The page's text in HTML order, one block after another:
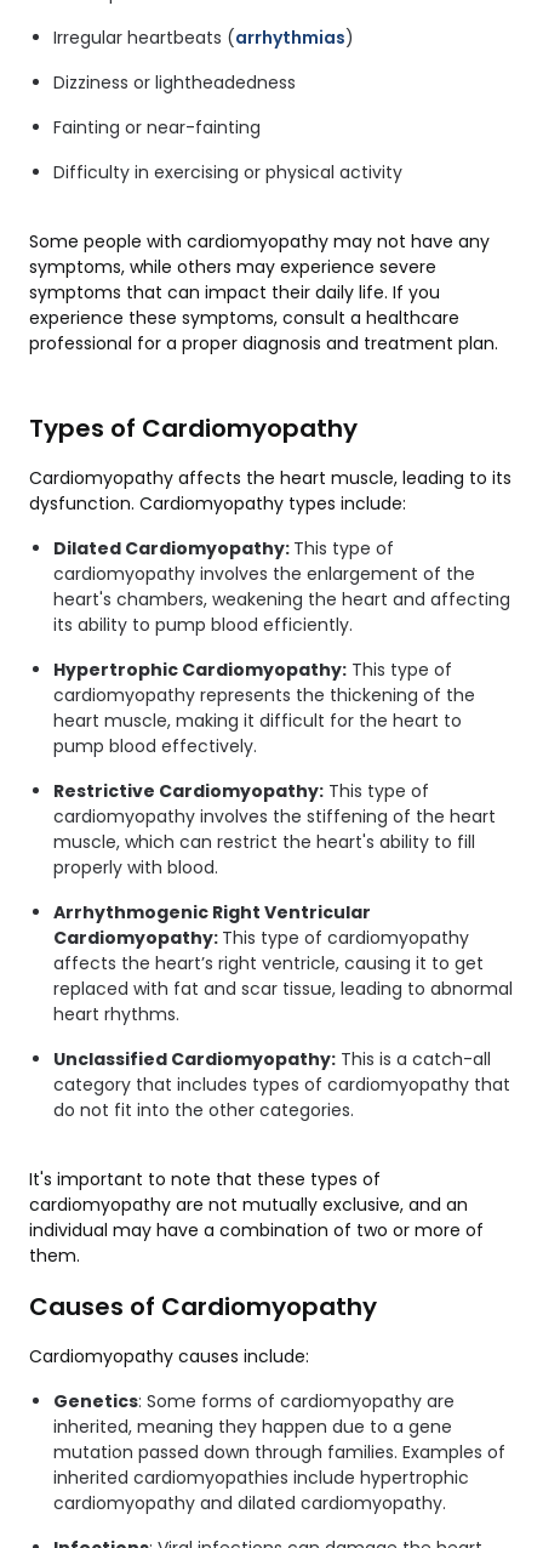
Irregular heartbeats (arrhythmias)
Dizziness or lightheadedness
Fainting or near-fainting
Difficulty in exercising or physical activity
Some people with cardiomyopathy may not have any
symptoms, while others may experience severe
symptoms that can impact their daily life. If you
experience these symptoms, consult a healthcare
professional for a proper diagnosis and treatment plan.
Types of Cardiomyopathy
Cardiomyopathy affects the heart muscle, leading to its
dysfunction. Cardiomyopathy types include:
Dilated Cardiomyopathy: This type of
cardiomyopathy involves the enlargement of the
heart's chambers, weakening the heart and affecting
its ability to pump blood efficiently.
Hypertrophic Cardiomyopathy: This type of
cardiomyopathy represents the thickening of the
heart muscle, making it difficult for the heart to
pump blood effectively.
Restrictive Cardiomyopathy: This type of
cardiomyopathy involves the stiffening of the heart
muscle, which can restrict the heart's ability to fill
properly with blood.
Arrhythmogenic Right Ventricular
Cardiomyopathy: This type of cardiomyopathy
affects the heart’s right ventricle, causing it to get
replaced with fat and scar tissue, leading to abnormal
heart rhythms.
Unclassified Cardiomyopathy: This is a catch-all
category that includes types of cardiomyopathy that
do not fit into the other categories.
It's important to note that these types of
cardiomyopathy are not mutually exclusive, and an
individual may have a combination of two or more of
them.
Causes of Cardiomyopathy
Cardiomyopathy causes include:
Genetics: Some forms of cardiomyopathy are
inherited, meaning they happen due to a gene
mutation passed down through families. Examples of
inherited cardiomyopathies include hypertrophic
cardiomyopathy and dilated cardiomyopathy.